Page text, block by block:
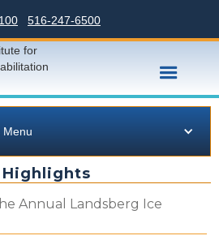
516-247-6500
Menu
Highlights
Annual Landsberg Ice